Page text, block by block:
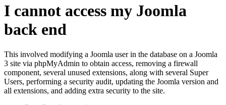
I cannot access my Joomla
back end
This involved modifying a Joomla user in the database on a Joomla
3 site via phpMyAdmin to obtain access, removing a firewall
component, several unused extensions, along with several Super
Users, performing a security audit, updating the Joomla version and
all extensions, and adding extra security to the site.